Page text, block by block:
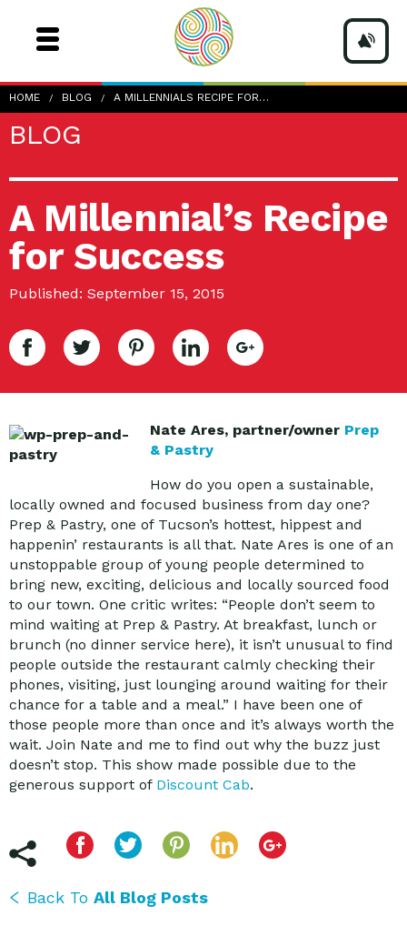
HOME BLOG A MILLENNIALS RECIPE FOR…
BLOG
A Millennial’s Recipe
for Success
Published: September 15, 2015
Nate Ares, partner/owner Prep
& Pastry
How do you open a sustainable,
locally owned and focused business from day one?
Prep & Pastry, one of Tucson’s hottest, hippest and
happenin’ restaurants is all that. Nate Ares is one of an
unstoppable group of young people determined to
bring new, exciting, delicious and locally sourced food
to our town. One critic writes: “People don’t seem to
mind waiting at Prep & Pastry. At breakfast, lunch or
brunch (no dinner service here), it isn’t unusual to find
people outside the restaurant calmly checking their
phones, visiting, just lounging around waiting for their
chance for a table and a meal.” I have been one of
those people more than once and it’s always worth the
wait. Join Nate and me to find out why the buzz just
doesn’t stop. This show made possible due to the
generous support of Discount Cab.
Back To All Blog Posts